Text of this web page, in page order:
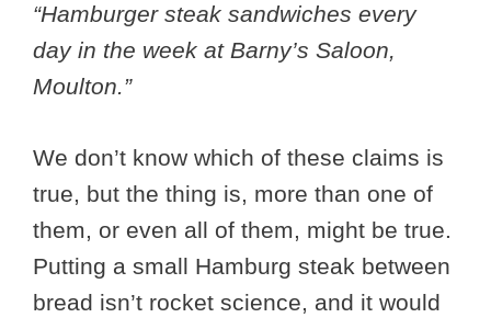
“Hamburger steak sandwiches every
day in the week at Barny’s Saloon,
Moulton.”
We don’t know which of these claims is
true, but the thing is, more than one of
them, or even all of them, might be true.
Putting a small Hamburg steak between
bread isn’t rocket science, and it would